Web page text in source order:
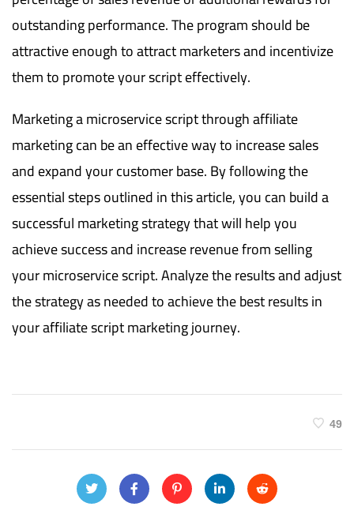
outstanding performance. The program should be
attractive enough to attract marketers and incentivize
them to promote your script effectively.
Marketing a microservice script through affiliate
marketing can be an effective way to increase sales
and expand your customer base. By following the
essential steps outlined in this article, you can build a
successful marketing strategy that will help you
achieve success and increase revenue from selling
your microservice script. Analyze the results and adjust
the strategy as needed to achieve the best results in
your affiliate script marketing journey.
49